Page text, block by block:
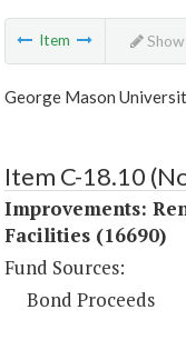
Item Show
George Mason
Item C-18.10
Improvements:
Facilities (16690)
Fund Sources:
Bond Proceeds